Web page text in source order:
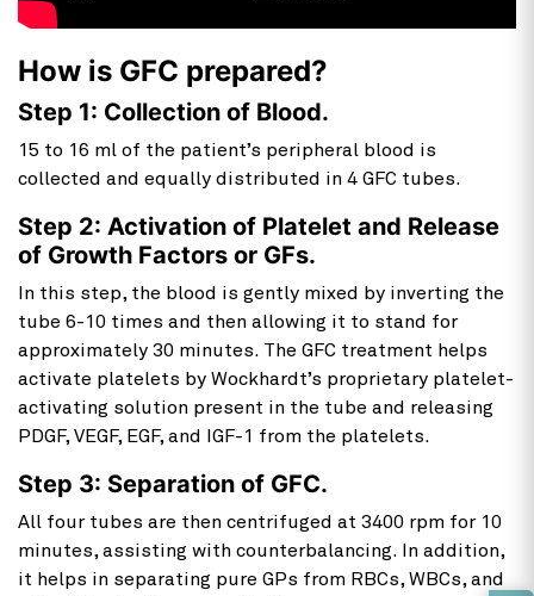
How is GFC prepared?
Step 1: Collection of Blood.
15 to 16 ml of the patient’s peripheral blood is
collected and equally distributed in 4 GFC tubes.
Step 2: Activation of Platelet and Release
of Growth Factors or GFs.
In this step, the blood is gently mixed by inverting the
tube 6-10 times and then allowing it to stand for
approximately 30 minutes. The GFC treatment helps
activate platelets by Wockhardt’s proprietary platelet-
activating solution present in the tube and releasing
PDGF, VEGF, EGF, and IGF-1 from the platelets.
Step 3: Separation of GFC.
All four tubes are then centrifuged at 3400 rpm for 10
minutes, assisting with counterbalancing. In addition,
it helps in separating pure GPs from RBCs, WBCs, and